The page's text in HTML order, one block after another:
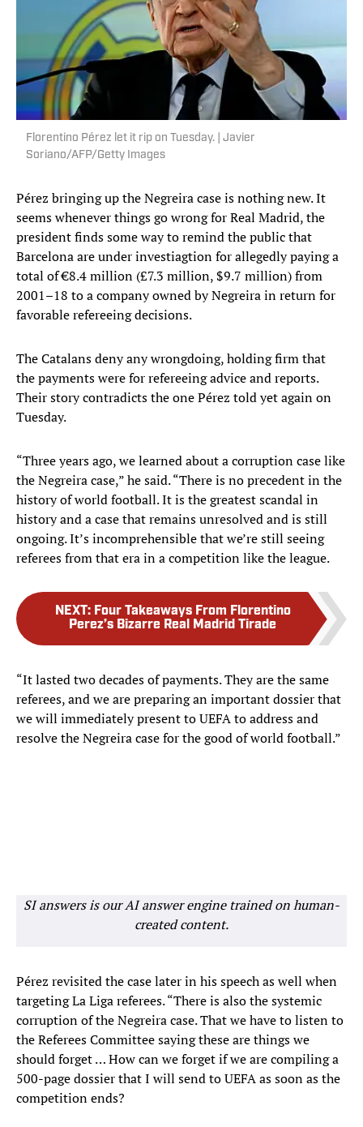
Florentino Pérez let it rip on Tuesday. | Javier
Soriano/AFP/Getty Images
Pérez bringing up the Negreira case is nothing new. It
seems whenever things go wrong for Real Madrid, the
president finds some way to remind the public that
Barcelona are under investiagtion for allegedly paying a
total of €8.4 million (£7.3 million, $9.7 million) from
2001–18 to a company owned by Negreira in return for
favorable refereeing decisions.
The Catalans deny any wrongdoing, holding firm that
the payments were for refereeing advice and reports.
Their story contradicts the one Pérez told yet again on
Tuesday.
“Three years ago, we learned about a corruption case like
the Negreira case,” he said. “There is no precedent in the
history of world football. It is the greatest scandal in
history and a case that remains unresolved and is still
ongoing. It’s incomprehensible that we’re still seeing
referees from that era in a competition like the league.
NEXT: Four Takeaways From Florentino
Perez’s Bizarre Real Madrid Tirade
“It lasted two decades of payments. They are the same
referees, and we are preparing an important dossier that
we will immediately present to UEFA to address and
resolve the Negreira case for the good of world football.”
SI answers is our AI answer engine trained on human-
created content.
Pérez revisited the case later in his speech as well when
targeting La Liga referees. “There is also the systemic
corruption of the Negreira case. That we have to listen to
the Referees Committee saying these are things we
should forget … How can we forget if we are compiling a
500-page dossier that I will send to UEFA as soon as the
competition ends?